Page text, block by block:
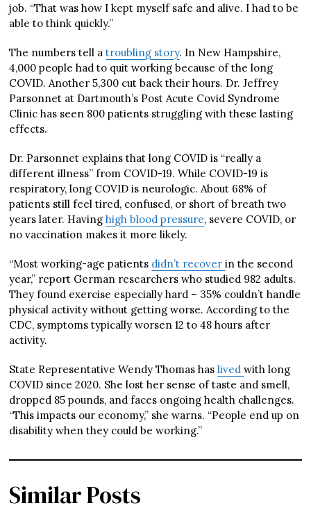
job. “That was how I kept myself safe and alive. I had to be
able to think quickly.”
The numbers tell atroubling story. In New Hampshire,
4,000 people had to quit working because of the long
COVID. Another 5,300 cut back their hours. Dr. Jeffrey
Parsonnet at Dartmouth’s Post Acute Covid Syndrome
Clinic has seen 800 patients struggling with these lasting
effects.
Dr. Parsonnet explains that long COVID is “really a
different illness” from COVID-19. While COVID-19 is
respiratory, long COVID is neurologic. About 68% of
patients still feel tired, confused, or short of breath two
years later. Havinghigh blood pressure, severe COVID, or
no vaccination makes it more likely.
“Most working-age patients didn’t recoverin the second
year,” report German researchers who studied 982 adults.
They found exercise especially hard – 35% couldn’t handle
physical activity without getting worse. According to the
CDC, symptoms typically worsen 12 to 48 hours after
activity.
State Representative Wendy Thomas haslivedwith long
COVID since 2020. She lost her sense of taste and smell,
dropped 85 pounds, and faces ongoing health challenges.
“This impacts our economy,” she warns. “People end up on
disability when they could be working.”
Similar Posts